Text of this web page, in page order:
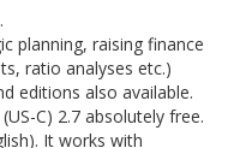
planning, raising finance
ratio analyses etc.)
editions also available.
C) 2.7 absolutely free.
It works with